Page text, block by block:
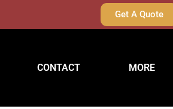
Get A Quote
CONTACT MORE